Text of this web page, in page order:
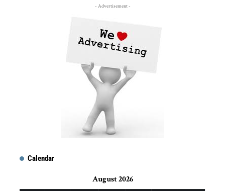
- Advertisement -
Calendar
August 2026